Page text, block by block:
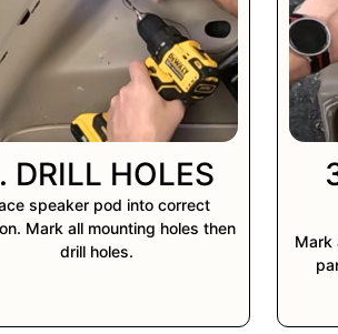
DRILL HOLES
speaker pod into correct
Mark all mounting holes then
drill holes.
Mark